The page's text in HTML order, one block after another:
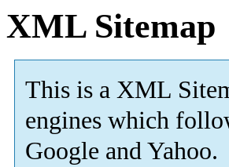
XML Sitemap
This is a XML
engines which
Google and Yahoo.